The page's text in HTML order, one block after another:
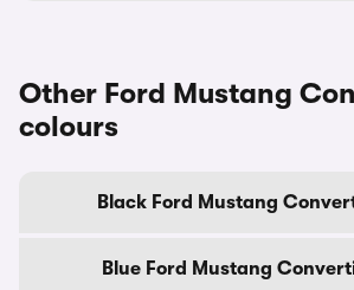
Other Ford Mustang
colours
Black Ford Mustang
Blue Ford Mustang